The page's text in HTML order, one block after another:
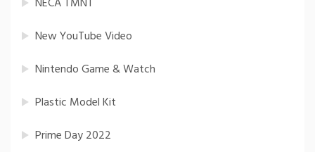
New YouTube Video
Nintendo Game & Watch
Plastic Model Kit
Prime Day 2022